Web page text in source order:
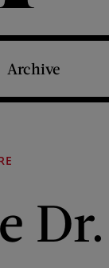
Archive
Dr.